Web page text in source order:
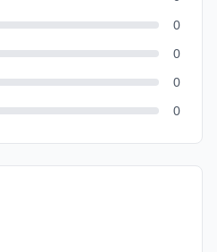
0
0
0
0